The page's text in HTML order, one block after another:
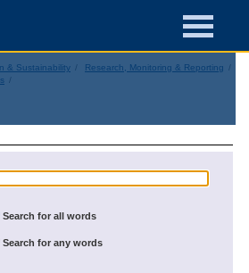
& Sustainability
Research, Monitoring & Reporting
Search for all words
Search for any words